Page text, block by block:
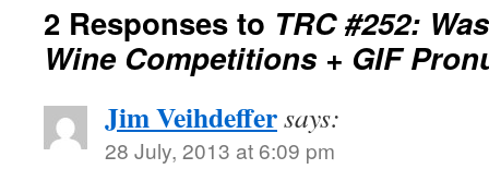
2 Responses to TRC #252:
Wine Competitions + GIF
Jim Veihdeffersays:
28 July, 2013 at 6:09 pm